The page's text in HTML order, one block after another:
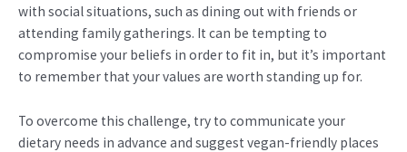
with social situations, such as dining out with friends or
attending family gatherings. It can be tempting to
compromise your beliefs in order to fit in, but it’s important
to remember that your values are worth standing up for.
To overcome this challenge, try to communicate your
dietary needs in advance and suggest vegan-friendly places